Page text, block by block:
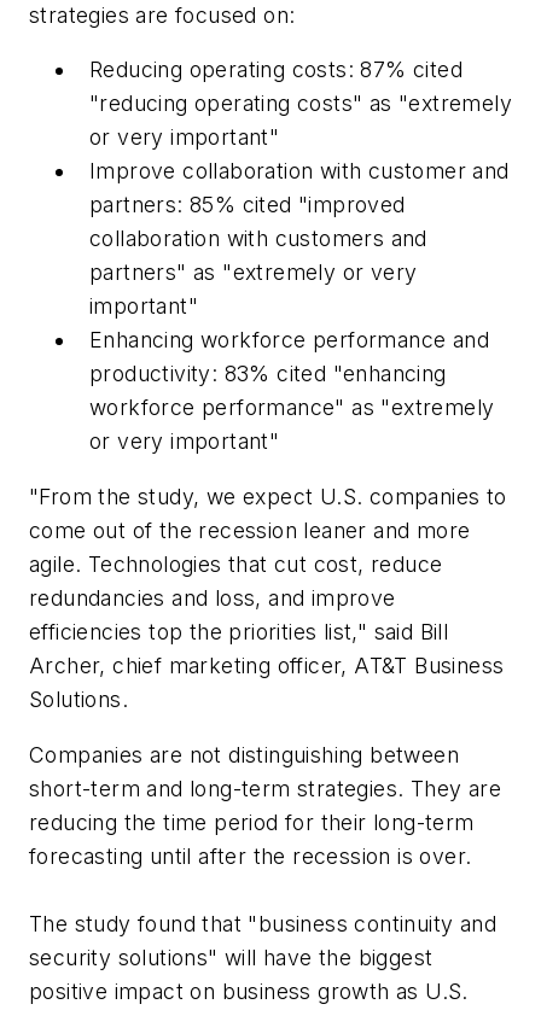
strategies are focused on:
Reducing operating costs: 87% cited
"reducing operating costs" as "extremely
or very important"
Improve collaboration with customer and
partners: 85% cited "improved
collaboration with customers and
partners" as "extremely or very
important"
Enhancing workforce performance and
productivity: 83% cited "enhancing
workforce performance" as "extremely
or very important"
"From the study, we expect U.S. companies to
come out of the recession leaner and more
agile. Technologies that cut cost, reduce
redundancies and loss, and improve
efficiencies top the priorities list," said Bill
Archer, chief marketing officer, AT&T Business
Solutions.
Companies are not distinguishing between
short-term and long-term strategies. They are
reducing the time period for their long-term
forecasting until after the recession is over.
The study found that "business continuity and
security solutions" will have the biggest
positive impact on business growth as U.S.